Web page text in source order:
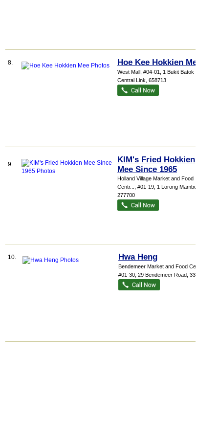
8. Hoe Kee Hokkien Mee
West Mall , #04-01, 1 Bukit Batok
Central Link 658713
9.
KIM's Fried Hokkien
Mee Since 1965
Holland Village Market and Food
Centr...
, #01-19, 1 Lorong Mambong
277700
10. Hwa Heng
Bendemeer Market and Food Centre
#01-30, 29 Bendemeer Road 330029